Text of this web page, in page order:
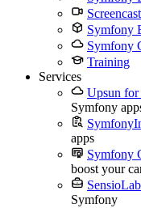
Symfony
Symfony
Training
Services
Upsun
Symfony
apps
Symfony
boost your
Symfony